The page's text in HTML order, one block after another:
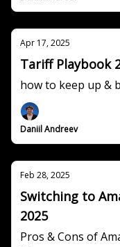
Apr 17, 2025
Tariff Playbook
how to keep up &
Daniil Andreev
Feb 28, 2025
Switching to
2025
Pros & Cons of